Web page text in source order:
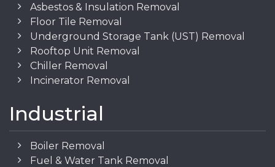
Asbestos & Insulation Removal
Floor Tile Removal
Underground Storage Tank (UST) Removal
Rooftop Unit Removal
Chiller Removal
Incinerator Removal
Industrial
Boiler Removal
Fuel & Water Tank Removal